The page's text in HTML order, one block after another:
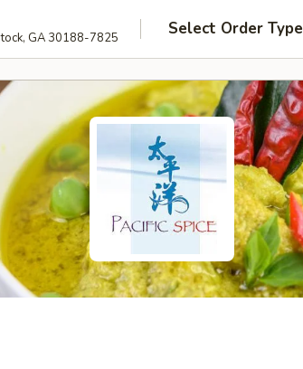
GA 30188-7825 Select Order Type